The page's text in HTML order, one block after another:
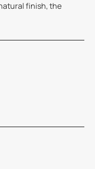
finish, the